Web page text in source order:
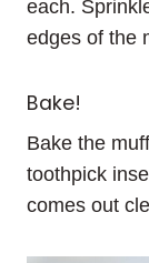
each.
edges of the
Bake!
Bake the
toothpick
comes out